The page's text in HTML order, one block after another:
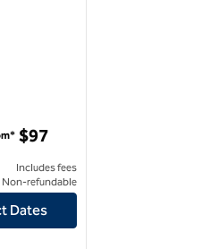
$97
Includes fees
refundable
Dates